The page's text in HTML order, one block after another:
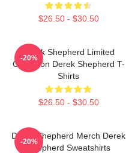
$26.50 - $30.50
Derek Shepherd Limited
Collection Derek Shepherd T-
Shirts
$26.50 - $30.50
-20%
Derek Shepherd Merch Derek
Shepherd Sweatshirts
-20%